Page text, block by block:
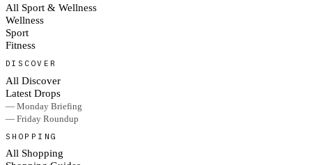
All Sport & Wellness
Wellness
Sport
Fitness
DISCOVER
All Discover
Latest Drops
— Monday Briefing
— Friday Roundup
SHOPPING
All Shopping